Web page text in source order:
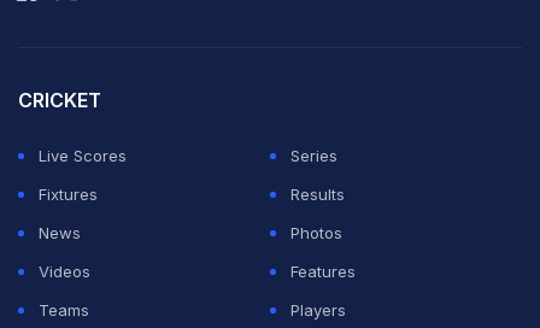
CRICKET
Live Scores
Series
Fixtures
Results
News
Photos
Videos
Features
Teams
Players